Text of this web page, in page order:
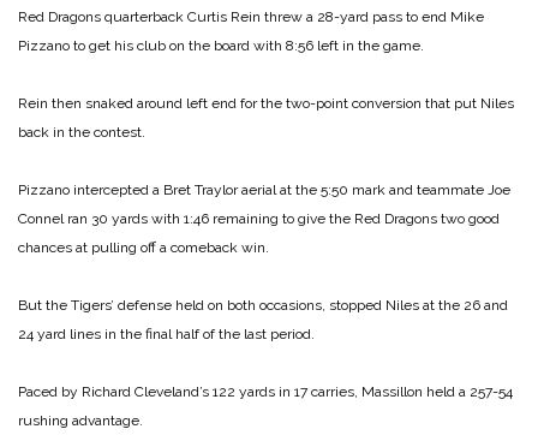
Red Dragons quarterback Curtis Rein threw a 28-yard pass to end Mike
Pizzano to get his club on the board with 8:56 left in the game.
Rein then snaked around left end for the two-point conversion that put Niles
back in the contest.
Pizzano intercepted a Bret Traylor aerial at the 5:50 mark and teammate Joe
Connel ran 30 yards with 1:46 remaining to give the Red Dragons two good
chances at pulling off a comeback win.
But the Tigers’ defense held on both occasions, stopped Niles at the 26 and
24 yard lines in the final half of the last period.
Paced by Richard Cleveland’s 122 yards in 17 carries, Massillon held a 257-54
rushing advantage.